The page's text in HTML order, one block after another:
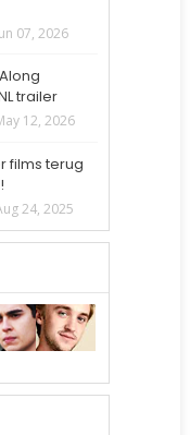
07, 2026
trailer
12, 2026
films terug
24, 2025